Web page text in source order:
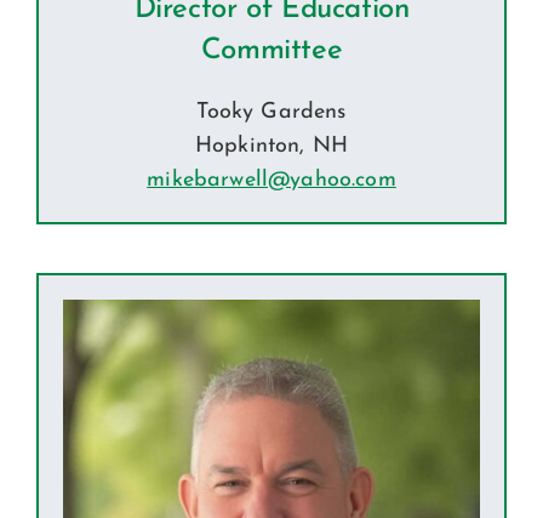
Director of Education
Committee
Tooky Gardens
Hopkinton, NH
mikebarwell@yahoo.com